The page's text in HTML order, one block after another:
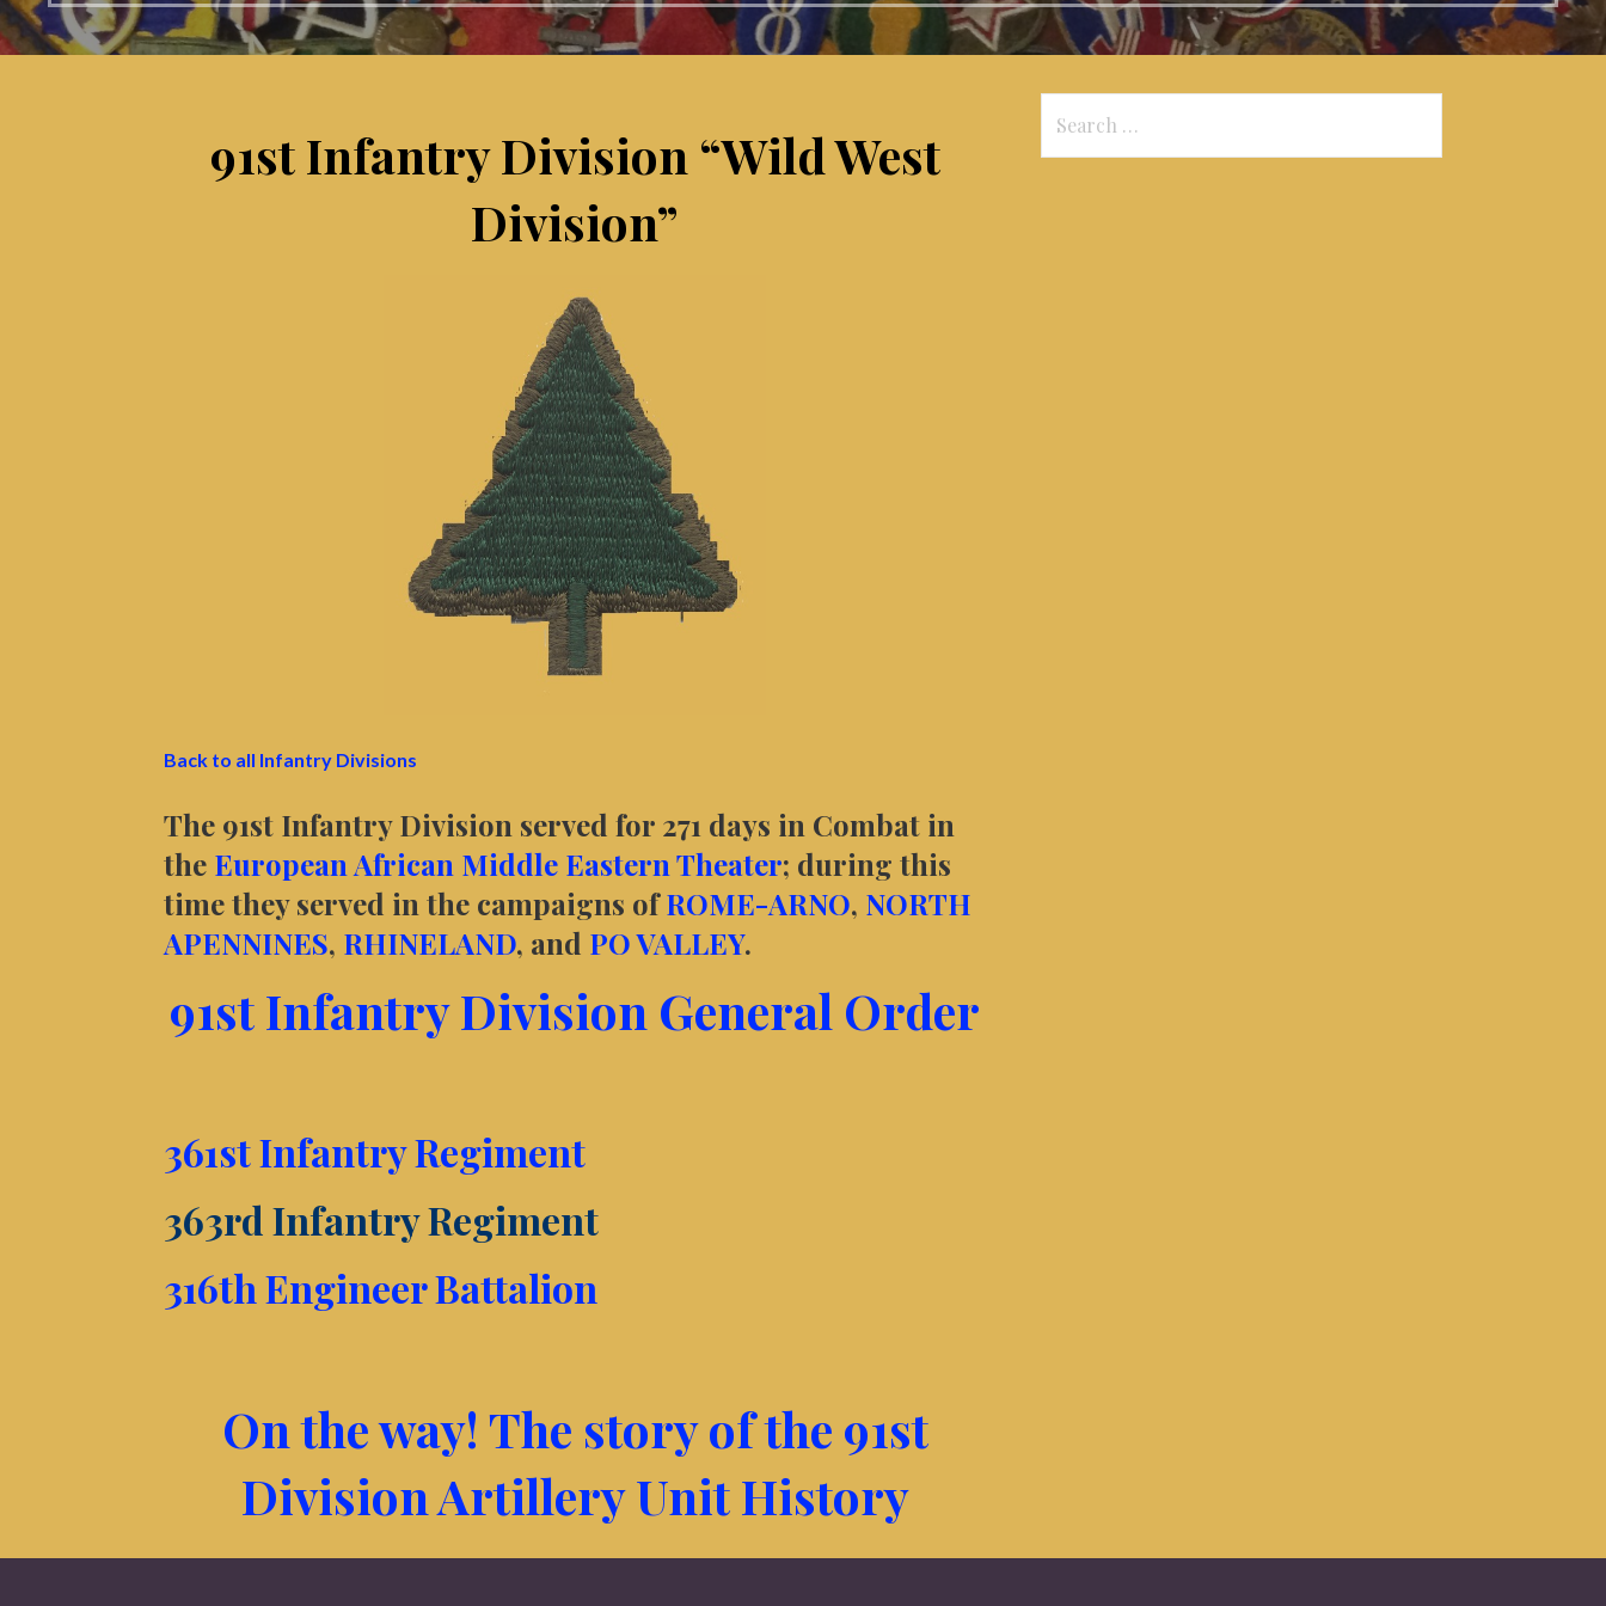
91st Infantry Division “Wild West
Division”
Back to all Infantry Divisions
The 91st Infantry Division served for 271 days in Combat in
the European African Middle Eastern Theater; during this
time they served in the campaigns ofROME-ARNO, NORTH
APENNINES, RHINELAND, and PO VALLEY.
91st Infantry Division General Order
361st Infantry Regiment
363rd Infantry Regiment
316th Engineer Battalion
On the way! The story of the 91st
Division Artillery Unit History